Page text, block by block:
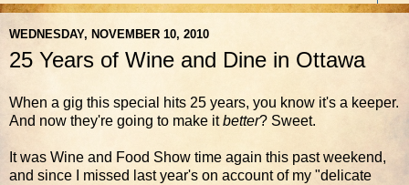
WEDNESDAY, NOVEMBER 10, 2010
25 Years of Wine and Dine in Ottawa
When a gig this special hits 25 years, you know it's a keeper.
And now they're going to make itbetter? Sweet.
It was Wine and Food Show time again this past weekend,
and since I missed last year's on account of my "delicate